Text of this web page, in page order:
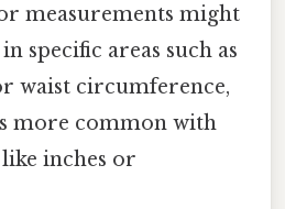
measurements might
specific areas such as
waist circumference,
more common with
inches or